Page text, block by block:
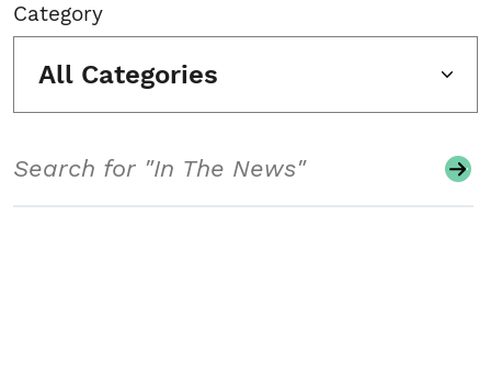
Category
All Categories